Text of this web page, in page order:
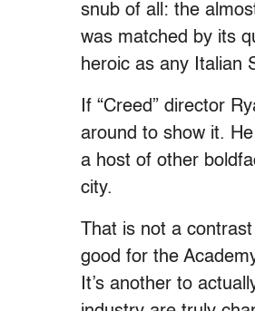
snub of all: the
was matched by its
heroic as any Italian
If “Creed” director
around to show it.
a host of other
city.
That is not a
good for the
It’s another to